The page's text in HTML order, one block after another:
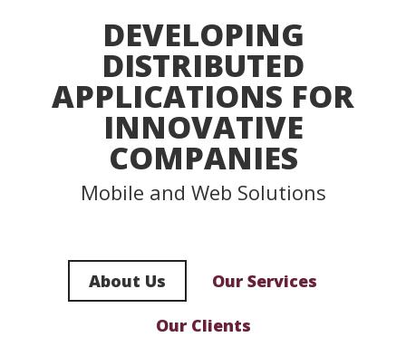
DEVELOPING
DISTRIBUTED
APPLICATIONS FOR
INNOVATIVE
COMPANIES
Mobile and Web Solutions
About Us Our Services
Our Clients